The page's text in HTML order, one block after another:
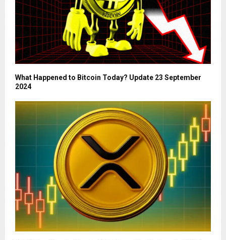
What Happened to Bitcoin Today? Update 23 September
2024